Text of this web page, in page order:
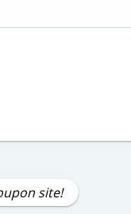
site!